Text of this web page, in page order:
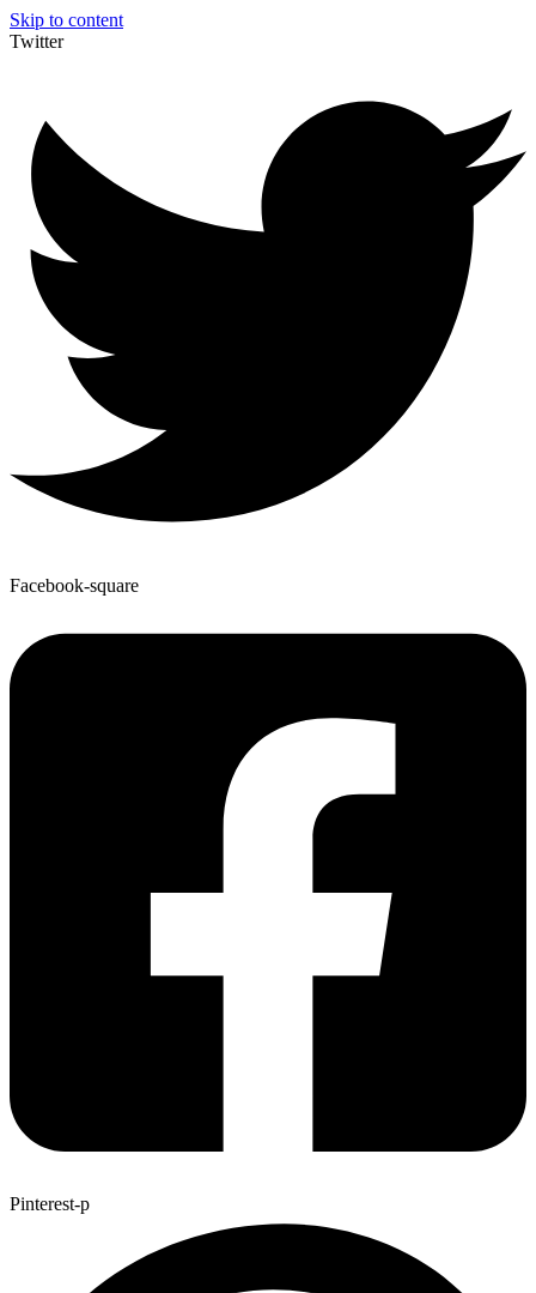
Skip to content
Twitter
Facebook-square
Pinterest-p